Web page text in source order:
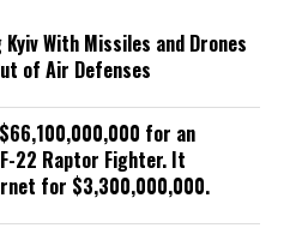
With Missiles and Drones
of Air Defenses
for an
22 Raptor Fighter. It
for $3,300,000,000.